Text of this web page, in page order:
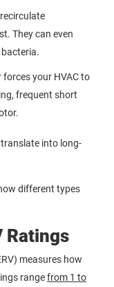
They can even
forces your HVAC to
frequent short
into long-
different types
Ratings
measures how
rangefrom 1 to